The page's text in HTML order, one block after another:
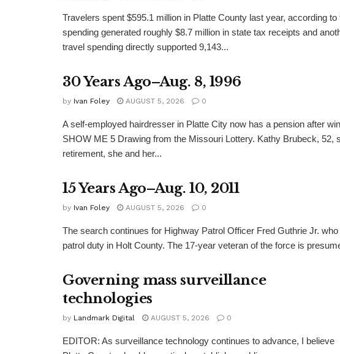
Travelers spent $595.1 million in Platte County last year, according
spending generated roughly $8.7 million in state tax receipts and
travel spending directly supported 9,143...
30 Years Ago–Aug. 8, 1996
by Ivan Foley AUGUST 5, 2026 0
A self-employed hairdresser in Platte City now has a pension after
SHOW ME 5 Drawing from the Missouri Lottery. Kathy Brubeck, 52,
retirement, she and her...
15 Years Ago–Aug. 10, 2011
by Ivan Foley AUGUST 5, 2026 0
The search continues for Highway Patrol Officer Fred Guthrie Jr.
patrol duty in Holt County. The 17-year veteran of the force is
Governing mass surveillance
technologies
by Landmark Digital AUGUST 5, 2026 0
EDITOR: As surveillance technology continues to advance, I believe